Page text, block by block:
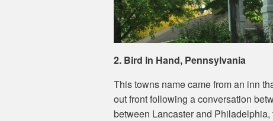
2. Bird In Hand, Pennsylvania
This towns name came from an inn
out front following a conversation
between Lancaster and